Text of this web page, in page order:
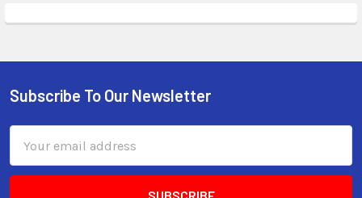
Subscribe To Our Newsletter
Address